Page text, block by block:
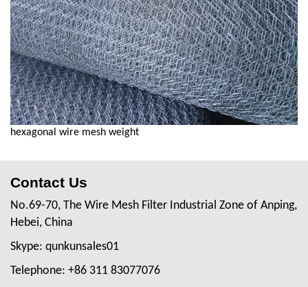
hexagonal wire mesh weight
Contact Us
No.69-70, The Wire Mesh Filter Industrial Zone of Anping,
Hebei, China
Skype: qunkunsales01
Telephone: +86 311 83077076